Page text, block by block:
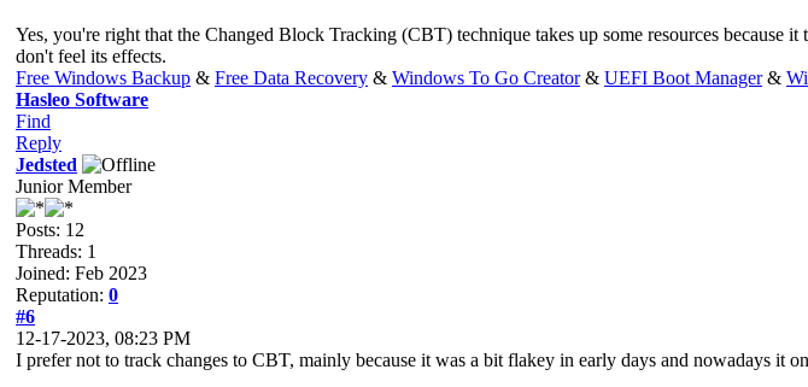
Yes, you're right that the Changed Block Tracking (CBT) technique takes up some resources because
don't feel its effects.
Free Windows Backup & Free Data Recovery & Windows To Go Creator& UEFI Boot Manager&
Hasleo Software
Find
Reply
Jedsted
Junior Member
Posts: 12
Threads: 1
Joined: Feb 2023
Reputation: 0
#6
12-17-2023, 08:23 PM
I prefer not to track changes to CBT, mainly because it was a bit flakey in early days and nowadays it